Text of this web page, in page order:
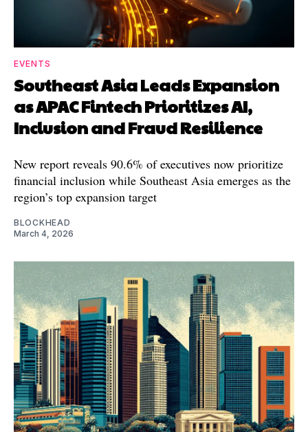
EVENTS
Southeast Asia Leads Expansion
as APAC Fintech Prioritizes AI,
Inclusion and Fraud Resilience
New report reveals 90.6% of executives now prioritize
financial inclusion while Southeast Asia emerges as the
region’s top expansion target
BLOCKHEAD
March 4, 2026